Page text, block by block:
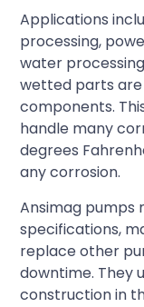
Applications
processing,
water
wetted parts are
components.
handle many
degrees
any corrosion.
Ansimag pumps
specifications,
replace other
downtime. They
construction in